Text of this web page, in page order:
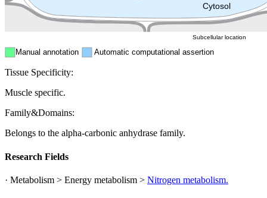
Cytosol
Manual annotation Automatic computational assertion
Subcellular location
Tissue Specificity:
Muscle specific.
Family&Domains:
Belongs to the alpha-carbonic anhydrase family.
Research Fields
· Metabolism > Energy metabolism > Nitrogen metabolism.